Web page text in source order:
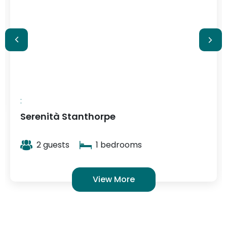
:
Serenità Stanthorpe